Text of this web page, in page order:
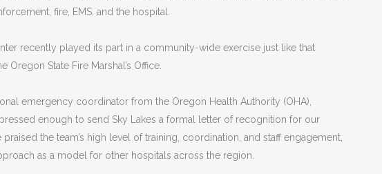
fire, EMS, and the hospital.
recently played its part in a community-wide exercise just like that
Oregon State Fire Marshal’s Office.
emergency coordinator from the Oregon Health Authority (OHA),
enough to send Sky Lakes a formal letter of recognition for our
the team’s high level of training, coordination, and staff engagement,
as a model for other hospitals across the region.